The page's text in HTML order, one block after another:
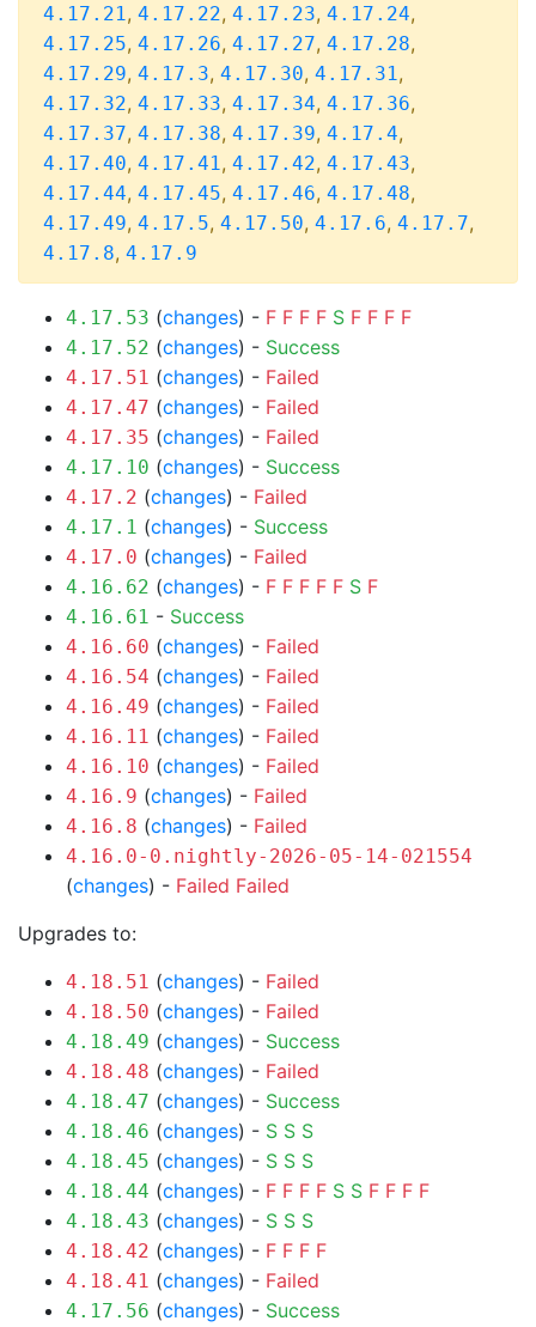
4.17.21, 4.17.22, 4.17.23, 4.17.24,
4.17.25, 4.17.26, 4.17.27, 4.17.28,
4.17.29, 4.17.3, 4.17.30, 4.17.31,
4.17.32, 4.17.33, 4.17.34, 4.17.36,
4.17.37, 4.17.38, 4.17.39, 4.17.4,
4.17.40, 4.17.41, 4.17.42, 4.17.43,
4.17.44, 4.17.45, 4.17.46, 4.17.48,
4.17.49, 4.17.5, 4.17.50, 4.17.6, 4.17.7,
4.17.8, 4.17.9
4.17.53 (changes) - F F F F S F F F F
4.17.52 (changes) - Success
4.17.51 (changes) - Failed
4.17.47 (changes) - Failed
4.17.35 (changes) - Failed
4.17.10 (changes) - Success
4.17.2 (changes) - Failed
4.17.1 (changes) - Success
4.17.0 (changes) - Failed
4.16.62 (changes) - F F F F F S F
4.16.61 - Success
4.16.60 (changes) - Failed
4.16.54 (changes) - Failed
4.16.49 (changes) - Failed
4.16.11 (changes) - Failed
4.16.10 (changes) - Failed
4.16.9 (changes) - Failed
4.16.8 (changes) - Failed
4.16.0-0.nightly-2026-05-14-021554
(changes) - Failed Failed
Upgrades to:
4.18.51 (changes) - Failed
4.18.50 (changes) - Failed
4.18.49 (changes) - Success
4.18.48 (changes) - Failed
4.18.47 (changes) - Success
4.18.46 (changes) - S S S
4.18.45 (changes) - S S S
4.18.44 (changes) - F F F F S S F F F F
4.18.43 (changes) - S S S
4.18.42 (changes) - F F F F
4.18.41 (changes) - Failed
4.17.56 (changes) - Success